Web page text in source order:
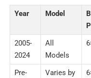
Year Model
2005-
2024
All
Models
Pre-
Varies by